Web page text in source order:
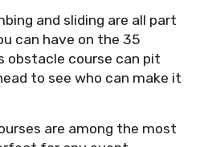
and sliding are all part
can have on the 35
obstacle course can pit
to see who can make it
are among the most